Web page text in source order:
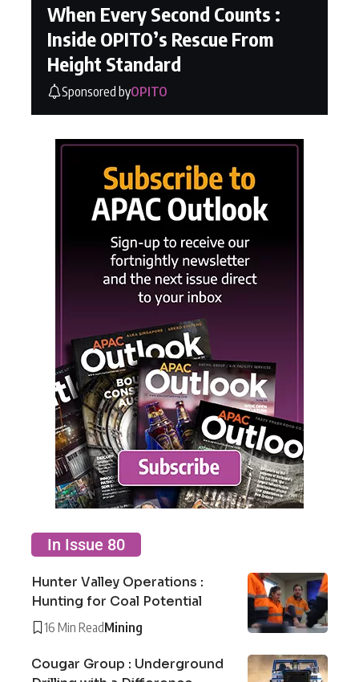
When Every Second Counts :
Inside OPITO’s Rescue From
Height Standard
Sponsored byOPITO
In Issue 80
Hunter Valley Operations :
Hunting for Coal Potential
16 Min ReadMining
Cougar Group : Underground